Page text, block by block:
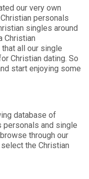
our very own
personals
singles around
Christian
all our single
Christian dating. So
start enjoying some
database of
personals and single
through our
the Christian